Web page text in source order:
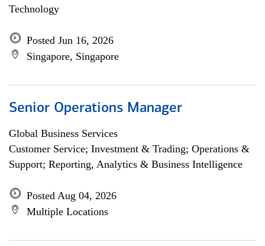
Technology
Posted Jun 16, 2026
Singapore, Singapore
Senior Operations Manager
Global Business Services
Customer Service; Investment & Trading; Operations &
Support; Reporting, Analytics & Business Intelligence
Posted Aug 04, 2026
Multiple Locations